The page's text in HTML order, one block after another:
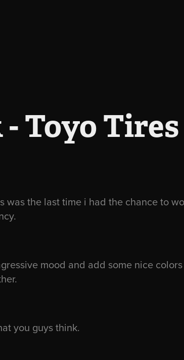
Toyo Tires
was the last time i had the chance to
mood and add some nice
you guys think.